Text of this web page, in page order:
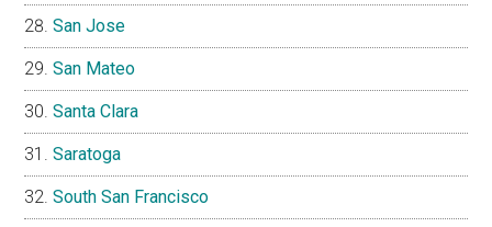
San Jose
San Mateo
Santa Clara
Saratoga
South San Francisco